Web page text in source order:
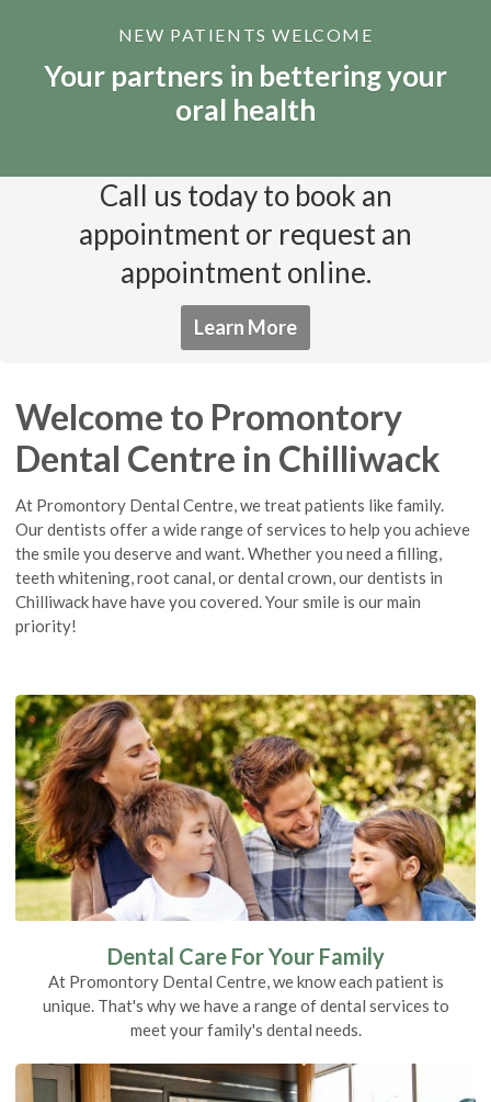
NEW PATIENTS WELCOME
Your partners in bettering your
oral health
Call us today to book an
appointment or request an
appointment online.
Learn More
Welcome to Promontory
Dental Centre in Chilliwack
At Promontory Dental Centre, we treat patients like family.
Our dentists offer a wide range of services to help you achieve
the smile you deserve and want. Whether you need a filling,
teeth whitening, root canal, or dental crown, our dentists in
Chilliwack have have you covered. Your smile is our main
priority!
Dental Care For Your Family
At Promontory Dental Centre, we know each patient is
unique. That's why we have a range of dental services to
meet your family's dental needs.